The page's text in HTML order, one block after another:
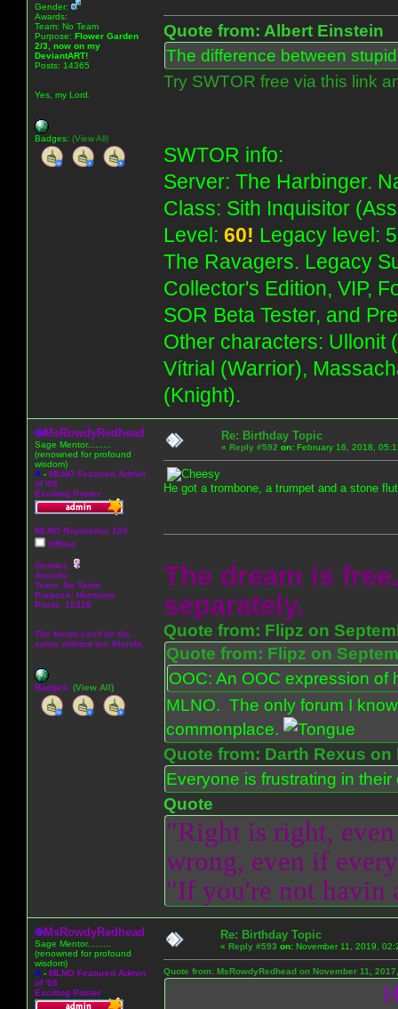
Gender:
Awards:
Team: No Team
Purpose: Flower Garden
2/3, now on my
DeviantART!
Posts: 14365
Yes, my Lord.
Badges: (View All)
Quote from: Albert Einstein
The difference between
Try SWTOR free via this link
SWTOR info:
Server: The Harbinger.
Class: Sith Inquisitor
Level: 60! Legacy level:
The Ravagers. Legacy
Collector's Edition, VIP,
SOR Beta Tester, and
Other characters: Ullonit
Vítrial (Warrior),
(Knight).
MsRowdyRedhead
Sage Mentor.........
(renowned for profound
wisdom)
A - MLNO Featured Admin
of '08
Exciting Poster
MLNO Reputation 100
Offline
Gender:
Awards:
Team: No Team
Purpose: Harmony
Posts: 15328
The forum can't be the
same without our friends.
Badges: (View All)
Re: Birthday Topic
« Reply #592 on: February 16, 2018,
He got a trombone, a trumpet and a stone
The dream is
separately.
Quote from: Flipz on
Quote from: Flipz on
OOC: An OOC expression
MLNO. The only forum I
commonplace.
Quote from: Darth Rexus on
Everyone is frustrating in
Quote
"Right is right,
wrong, even if
"If you're not havin
MsRowdyRedhead
Sage Mentor.........
(renowned for profound
wisdom)
A - MLNO Featured Admin
of '08
Exciting Poster
Re: Birthday Topic
« Reply #593 on: November 11, 2019,
Quote from: MsRowdyRedhead on November 11,